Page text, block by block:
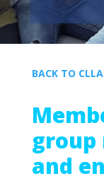
BACK TO
group
and